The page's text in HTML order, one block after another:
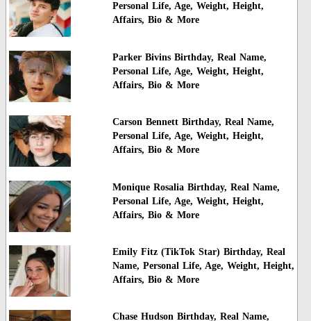
Personal Life, Age, Weight, Height,
Affairs, Bio & More
Parker Bivins Birthday, Real Name,
Personal Life, Age, Weight, Height,
Affairs, Bio & More
Carson Bennett Birthday, Real Name,
Personal Life, Age, Weight, Height,
Affairs, Bio & More
Monique Rosalia Birthday, Real Name,
Personal Life, Age, Weight, Height,
Affairs, Bio & More
Emily Fitz (TikTok Star) Birthday, Real
Name, Personal Life, Age, Weight, Height,
Affairs, Bio & More
Chase Hudson Birthday, Real Name,